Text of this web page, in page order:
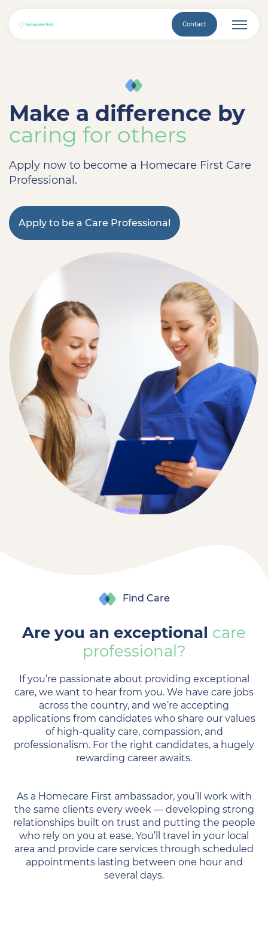
Contact
Make a difference by
caring for others
Apply now to become a Homecare First Care
Professional.
Apply to be a Care Professional
Find Care
Are you an exceptional care
professional?
If you’re passionate about providing exceptional
care, we want to hear from you. We have care jobs
across the country, and we’re accepting
applications from candidates who share our values
of high-quality care, compassion, and
professionalism. For the right candidates, a hugely
rewarding career awaits.
As a Homecare First ambassador, you’ll work with
the same clients every week — developing strong
relationships built on trust and putting the people
who rely on you at ease. You’ll travel in your local
area and provide care services through scheduled
appointments lasting between one hour and
several days.